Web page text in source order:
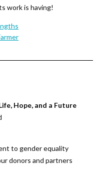
work is having!
Hope, and a Future
to gender equality
donors and partners